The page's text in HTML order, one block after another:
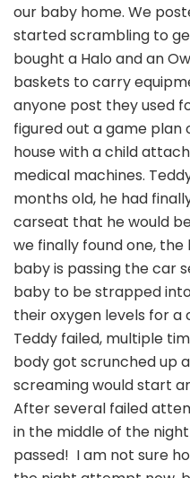
our baby home. We
started scrambling to
bought a Halo and an
baskets to carry
anyone post they used
figured out a game plan
house with a child
medical machines.
months old, he had
carseat that he would
we finally found one,
baby is passing the car
baby to be strapped
their oxygen levels for a
Teddy failed, multiple
body got scrunched up
screaming would start
After several failed
in the middle of the
passed! I am not sure